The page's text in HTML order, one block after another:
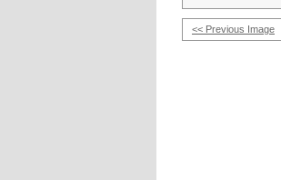
<< Previous Image